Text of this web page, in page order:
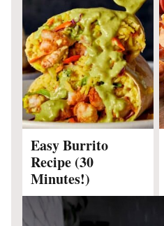
Easy Burrito
Recipe (30
Minutes!)